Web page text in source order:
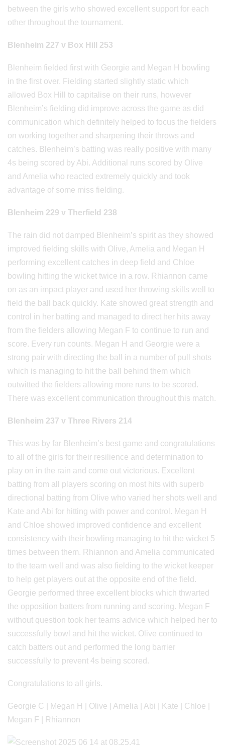
between the girls who showed excellent support for each
other throughout the tournament.
Blenheim 227 v Box Hill 253
Blenheim fielded first with Georgie and Megan H bowling
in the first over. Fielding started slightly static which
allowed Box Hill to capitalise on their runs, however
Blenheim’s fielding did improve across the game as did
communication which definitely helped to focus the fielders
on working together and sharpening their throws and
catches. Blenheim’s batting was really positive with many
4s being scored by Abi. Additional runs scored by Olive
and Amelia who reacted extremely quickly and took
advantage of some miss fielding.
Blenheim 229 v Therfield 238
The rain did not damped Blenheim’s spirit as they showed
improved fielding skills with Olive, Amelia and Megan H
performing excellent catches in deep field and Chloe
bowling hitting the wicket twice in a row. Rhiannon came
on as an impact player and used her throwing skills well to
field the ball back quickly. Kate showed great strength and
control in her batting and managed to direct her hits away
from the fielders allowing Megan F to continue to run and
score. Every run counts. Megan H and Georgie were a
strong pair with directing the ball in a number of pull shots
which is managing to hit the ball behind them which
outwitted the fielders allowing more runs to be scored.
There was excellent communication throughout this match.
Blenheim 237 v Three Rivers 214
This was by far Blenheim’s best game and congratulations
to all of the girls for their resilience and determination to
play on in the rain and come out victorious. Excellent
batting from all players scoring on most hits with superb
directional batting from Olive who varied her shots well and
Kate and Abi for hitting with power and control. Megan H
and Chloe showed improved confidence and excellent
consistency with their bowling managing to hit the wicket 5
times between them. Rhiannon and Amelia communicated
to the team well and was also fielding to the wicket keeper
to help get players out at the opposite end of the field.
Georgie performed three excellent blocks which thwarted
the opposition batters from running and scoring. Megan F
without question took her teams advice which helped her to
successfully bowl and hit the wicket. Olive continued to
catch batters out and performed the long barrier
successfully to prevent 4s being scored.
Congratulations to all girls.
Georgie C | Megan H | Olive | Amelia | Abi | Kate | Chloe |
Megan F | Rhiannon